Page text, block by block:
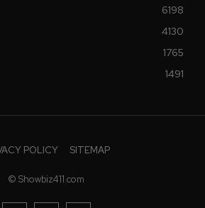
6198
4130
1765
1491
POLICY SITEMAP
© Showbiz411.com